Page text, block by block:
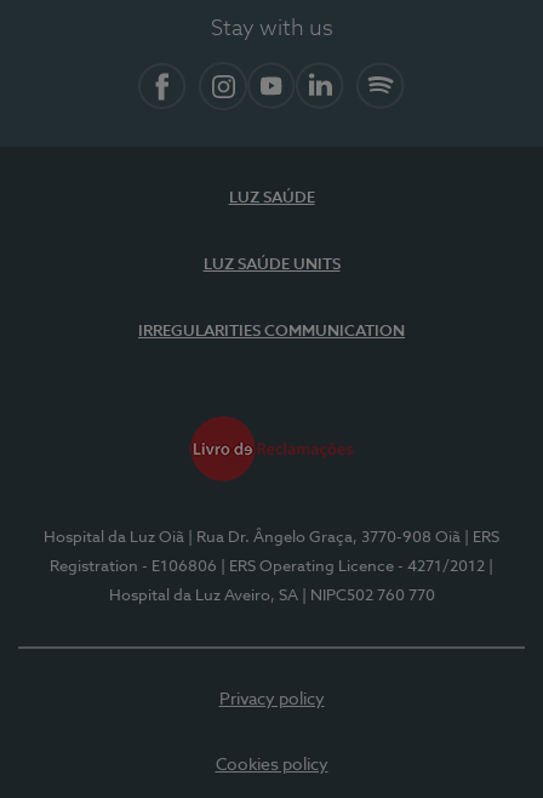
Stay with us
LUZ SAÚDE
LUZ SAÚDE UNITS
IRREGULARITIES COMMUNICATION
Hospital da Luz Oiã | Rua Dr. Ângelo Graça, 3770-908 Oiã
| ERS
Registration - E106806
| ERS Operating Licence - 4271/2012
Hospital da Luz Aveiro, SA
| NIPC502 760 770
Privacy policy
Cookies policy